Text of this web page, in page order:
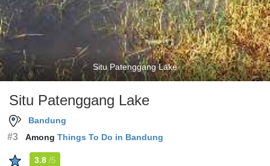
Situ Patenggang Lake
Situ Patenggang Lake
Bandung
#3 Among Things To Do in Bandung
3.8 /5